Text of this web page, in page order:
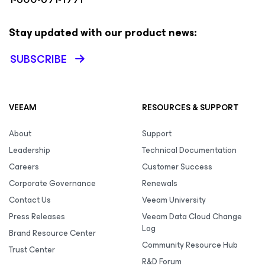
Stay updated with our product news:
SUBSCRIBE
VEEAM
About
Leadership
Careers
Corporate Governance
Contact Us
Press Releases
Brand Resource Center
Trust Center
RESOURCES & SUPPORT
Support
Technical Documentation
Customer Success
Renewals
Veeam University
Veeam Data Cloud Change
Log
Community Resource Hub
R&D Forum